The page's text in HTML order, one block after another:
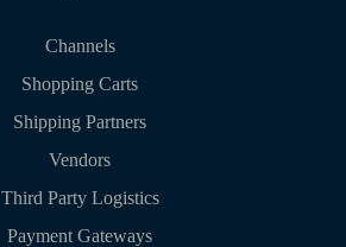
Channels
Shopping Carts
Shipping Partners
Vendors
Third Party Logistics
Payment Gateways